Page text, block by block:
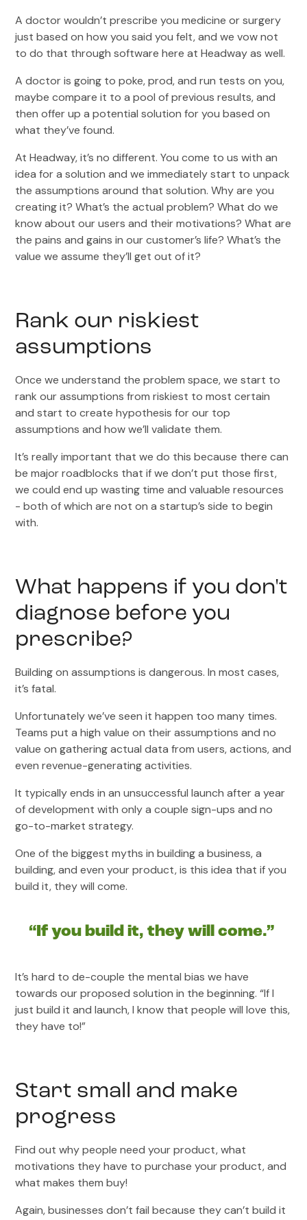
A doctor wouldn’t prescribe you medicine or surgery
just based on how you said you felt, and we vow not
to do that through software here at Headway as well.
A doctor is going to poke, prod, and run tests on you,
maybe compare it to a pool of previous results, and
then offer up a potential solution for you based on
what they’ve found.
At Headway, it’s no different. You come to us with an
idea for a solution and we immediately start to unpack
the assumptions around that solution. Why are you
creating it? What’s the actual problem? What do we
know about our users and their motivations? What are
the pains and gains in our customer’s life? What’s the
value we assume they’ll get out of it?
Rank our riskiest
assumptions
Once we understand the problem space, we start to
rank our assumptions from riskiest to most certain
and start to create hypothesis for our top
assumptions and how we’ll validate them.
It’s really important that we do this because there can
be major roadblocks that if we don’t put those first,
we could end up wasting time and valuable resources
- both of which are not on a startup’s side to begin
with.
What happens if you don't
diagnose before you
prescribe?
Building on assumptions is dangerous. In most cases,
it’s fatal.
Unfortunately we’ve seen it happen too many times.
Teams put a high value on their assumptions and no
value on gathering actual data from users, actions, and
even revenue-generating activities.
It typically ends in an unsuccessful launch after a year
of development with only a couple sign-ups and no
go-to-market strategy.
One of the biggest myths in building a business, a
building, and even your product, is this idea that if you
build it, they will come.
“If you build it, they will come.”
It’s hard to de-couple the mental bias we have
towards our proposed solution in the beginning. “If I
just build it and launch, I know that people will love this,
they have to!”
Start small and make
progress
Find out why people need your product, what
motivations they have to purchase your product, and
what makes them buy!
Again, businesses don’t fail because they can’t build it